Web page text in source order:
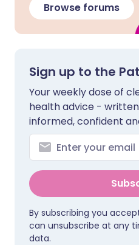
Browse forums
Sign up to the
Your weekly dose of
health advice -
informed, confident
By subscribing you
can unsubscribe at any
data.